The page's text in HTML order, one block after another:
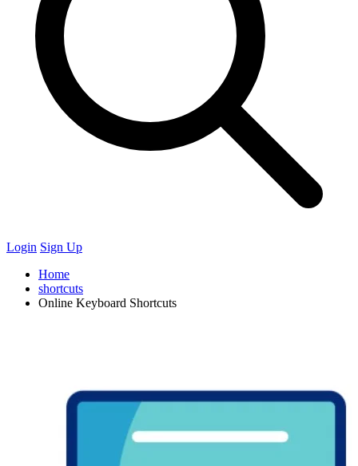
Login Sign Up
Home
shortcuts
Online Keyboard Shortcuts